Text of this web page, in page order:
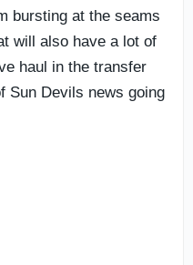
bursting at the seams
will also have a lot of
haul in the transfer
Sun Devils news going